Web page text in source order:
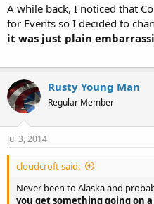
A while back, I noticed that
for Events so I decided to
it was just plain
Rusty Young Man
Regular Member
Jul 3, 2014
cloudcroft said:
Never been to Alaska and
you get something going on